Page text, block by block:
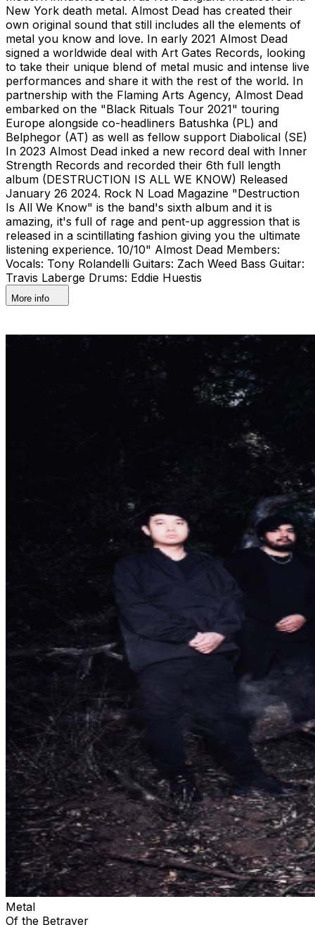
New York death metal. Almost Dead has created their
own original sound that still includes all the elements of
metal you know and love. In early 2021 Almost Dead
signed a worldwide deal with Art Gates Records, looking
to take their unique blend of metal music and intense live
performances and share it with the rest of the world. In
partnership with the Flaming Arts Agency, Almost Dead
embarked on the "Black Rituals Tour 2021" touring
Europe alongside co-headliners Batushka (PL) and
Belphegor (AT) as well as fellow support Diabolical (SE)
In 2023 Almost Dead inked a new record deal with Inner
Strength Records and recorded their 6th full length
album (DESTRUCTION IS ALL WE KNOW) Released
January 26 2024. Rock N Load Magazine "Destruction
Is All We Know" is the band's sixth album and it is
amazing, it's full of rage and pent-up aggression that is
released in a scintillating fashion giving you the ultimate
listening experience. 10/10" Almost Dead Members:
Vocals: Tony Rolandelli Guitars: Zach Weed Bass Guitar:
Travis Laberge Drums: Eddie Huestis
More info
Metal
Of the Betrayer